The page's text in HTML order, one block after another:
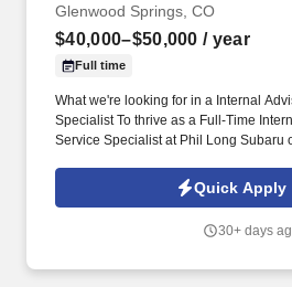
Glenwood Springs, CO
$40,000–$50,000 / year
Full time
What we're looking for in a Internal
Specialist To thrive as a Full-Time
Service Specialist at Phil Long Subaru
and skills required for the position are:
knowledge of computers mechanical
wait - apply today to join our team.
Quick Apply
30+ days